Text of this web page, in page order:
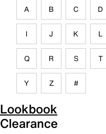
A B C D
I J K L
Q R S T
Y Z #
Lookbook
Clearance